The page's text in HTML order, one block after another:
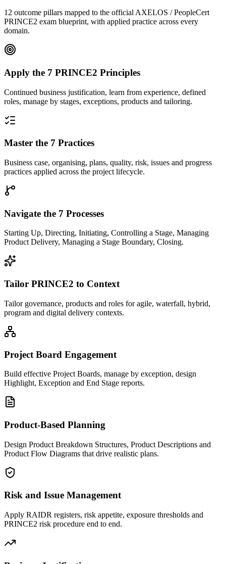
12 outcome pillars mapped to the official AXELOS / PeopleCert
PRINCE2 exam blueprint, with applied practice across every
domain.
Apply the 7 PRINCE2 Principles
Continued business justification, learn from experience, defined
roles, manage by stages, exceptions, products and tailoring.
Master the 7 Practices
Business case, organising, plans, quality, risk, issues and progress
practices applied across the project lifecycle.
Navigate the 7 Processes
Starting Up, Directing, Initiating, Controlling a Stage, Managing
Product Delivery, Managing a Stage Boundary, Closing.
Tailor PRINCE2 to Context
Tailor governance, products and roles for agile, waterfall, hybrid,
program and digital delivery contexts.
Project Board Engagement
Build effective Project Boards, manage by exception, design
Highlight, Exception and End Stage reports.
Product-Based Planning
Design Product Breakdown Structures, Product Descriptions and
Product Flow Diagrams that drive realistic plans.
Risk and Issue Management
Apply RAIDR registers, risk appetite, exposure thresholds and
PRINCE2 risk procedure end to end.